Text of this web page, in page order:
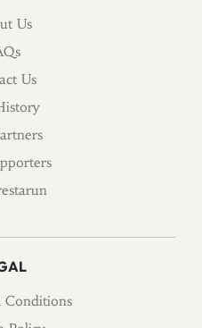
Us
Us
Conditions